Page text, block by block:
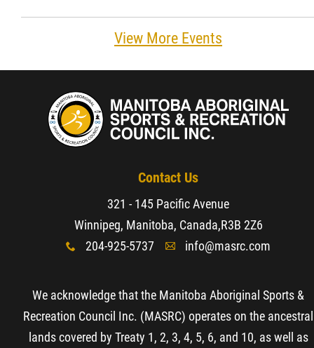
View More Events
Contact Us
321 - 145 Pacific Avenue
Winnipeg, Manitoba, Canada,R3B 2Z6
x 204-925-5737 A info@masrc.com
We acknowledge that the Manitoba Aboriginal Sports &
Recreation Council Inc. (MASRC) operates on the ancestral
lands covered by Treaty 1, 2, 3, 4, 5, 6, and 10, as well as